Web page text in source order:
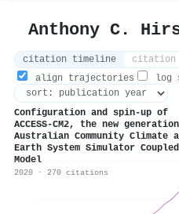
Anthony C.
citation timeline
citation
align trajectories
log
Configuration and spin-up of
ACCESS-CM2, the new generation
Australian Community Climate
Earth System Simulator Coupled
Model
2020 · 270 citations